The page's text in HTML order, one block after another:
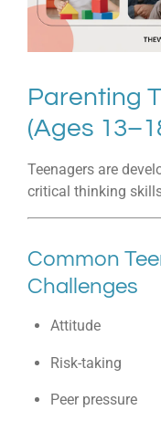
Parenting
(Ages
Teenagers are
critical thinking
Common
Challenges
Attitude
Risk-taking
Peer pressure